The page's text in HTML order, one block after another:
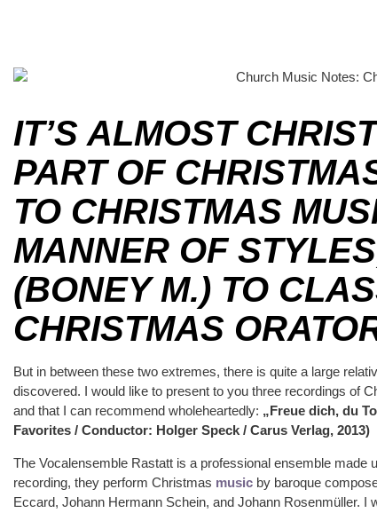
IT’S ALMOST
PART OF
TO CHRISTMAS
MANNER OF
(BONEY M.) TO
CHRISTMAS
But in between these two extremes, there is quite a large
discovered. I would like to present to you three recordings of
and that I can recommend wholeheartedly: „Freue dich, du
Favorites / Conductor: Holger Speck / Carus Verlag, 2013)
The Vocalensemble Rastatt is a professional ensemble made
recording, they perform Christmas music by baroque
Eccard, Johann Hermann Schein, and Johann Rosenmüller. I